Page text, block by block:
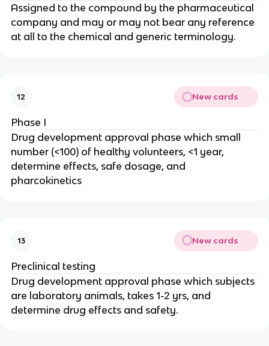
Assigned to the compound by the pharmaceutical
company and may or may not bear any reference
at all to the chemical and generic terminology.
12 New cards
Phase I
Drug development approval phase which small
number (<100) of healthy volunteers, <1 year,
determine effects, safe dosage, and
pharcokinetics
13 New cards
Preclinical testing
Drug development approval phase which subjects
are laboratory animals, takes 1-2 yrs, and
determine drug effects and safety.